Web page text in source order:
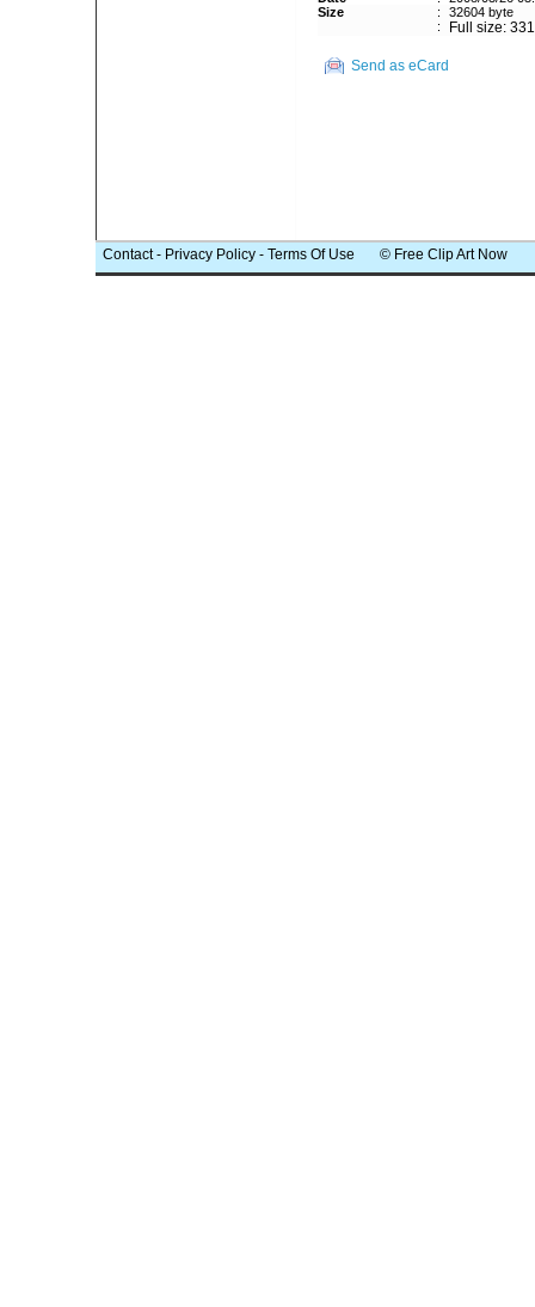
Size
:
32604 byte
:
Full size:
Send as eCard
Contact- Privacy Policy - Terms Of Use © Free Clip Art Now